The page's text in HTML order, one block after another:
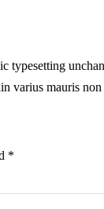
varius mauris
*